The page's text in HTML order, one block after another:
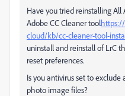
Have you tried reinstalling
Adobe CC Cleaner tool
cloud/kb/cc-cleaner-tool-
uninstall and reinstall of LrC
reset preferences.
Is you antivirus set to exclude
photo image files?